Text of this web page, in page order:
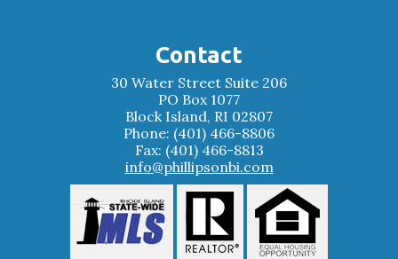
Contact
30 Water Street Suite 206
PO Box 1077
Block Island, RI 02807
Phone: (401) 466-8806
Fax: (401) 466-8813
info@phillipsonbi.com